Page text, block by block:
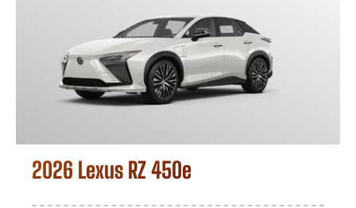
2026 Lexus RZ 450e